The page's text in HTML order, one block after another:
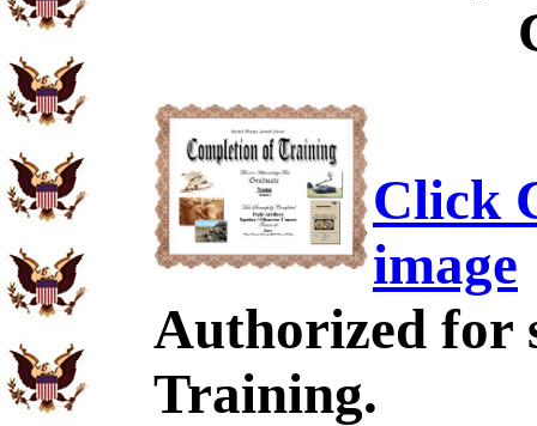
Click
image
Authorized for
Training.